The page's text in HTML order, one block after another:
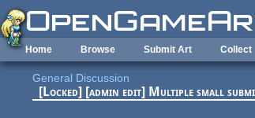
Skip to main content
Home Browse Submit Art Collect
General Discussion
[Locked] [admin edit] Multiple small